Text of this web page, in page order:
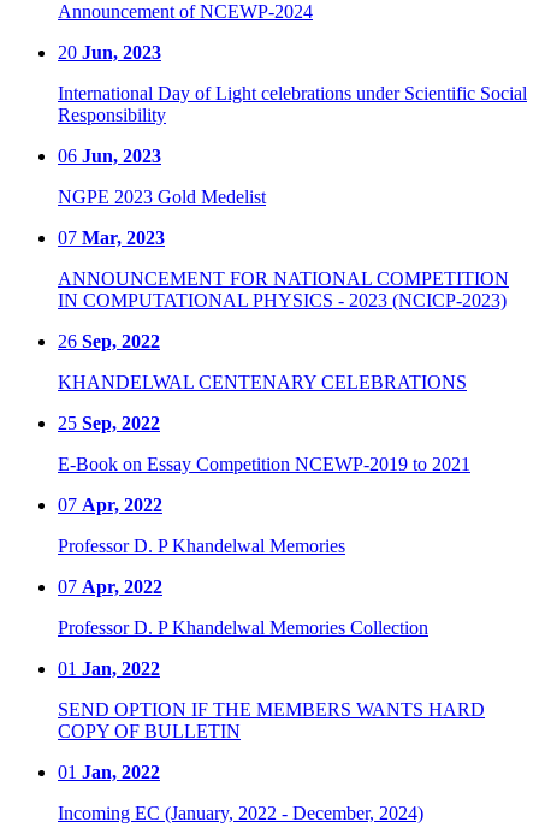
Announcement of NCEWP-2024
20 Jun, 2023
International Day of Light celebrations under Scientific Social
Responsibility
06 Jun, 2023
NGPE 2023 Gold Medelist
07 Mar, 2023
ANNOUNCEMENT FOR NATIONAL COMPETITION
IN COMPUTATIONAL PHYSICS - 2023 (NCICP-2023)
26 Sep, 2022
KHANDELWAL CENTENARY CELEBRATIONS
25 Sep, 2022
E-Book on Essay Competition NCEWP-2019 to 2021
07 Apr, 2022
Professor D. P Khandelwal Memories
07 Apr, 2022
Professor D. P Khandelwal Memories Collection
01 Jan, 2022
SEND OPTION IF THE MEMBERS WANTS HARD
COPY OF BULLETIN
01 Jan, 2022
Incoming EC (January, 2022 - December, 2024)